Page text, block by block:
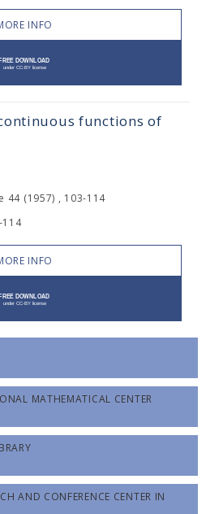
INFO
functions of
44 (1957) , 103-114
114
INFO
MATHEMATICAL CENTER
AND CONFERENCE CENTER IN